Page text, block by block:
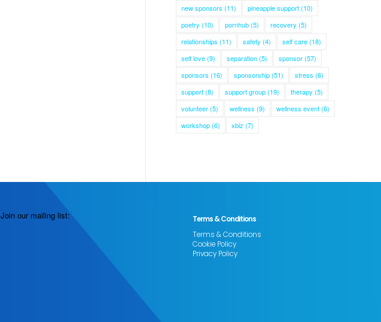
new sponsors (11) pineapple support(10)
poetry (10) pornhub(5) recovery (5)
relationships (11) safety (4) self care(18)
self love(9) separation(5) sponsor(57)
sponsors (16) sponsorship(51) stress (6)
support(8) support group(19) therapy (5)
volunteer(5) wellness (9) wellness event(6)
workshop(6) xbiz (7)
Join our mailing list:
Terms & Conditions
Terms & Conditions
Cookie Policy
Privacy Policy